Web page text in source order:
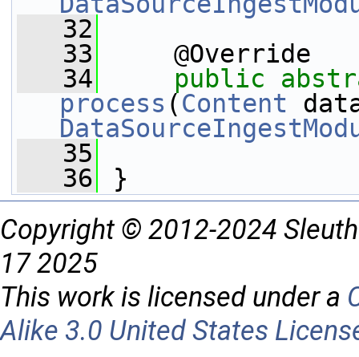
   32
   33
@Override
   34
public
process (Content
   35
   36
}
Copyright © 2012-2024
17 2025
This work is licensed under a
Alike 3.0 United States